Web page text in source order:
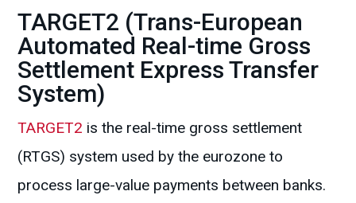
TARGET2 (Trans-European
Automated Real-time Gross
Settlement Express Transfer
System)
TARGET2 is the real-time gross settlement
(RTGS) system used by the eurozone to
process large-value payments between banks.